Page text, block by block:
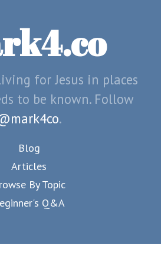
for Jesus in places
to be known. Follow
.
Blog
Articles
By Topic
Q&A